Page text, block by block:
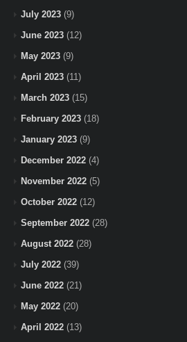
July 2023 (9)
June 2023 (12)
May 2023 (9)
April 2023 (11)
March 2023 (15)
February 2023 (18)
January 2023 (9)
December 2022 (4)
November 2022 (5)
October 2022 (12)
September 2022 (28)
August 2022 (28)
July 2022 (39)
June 2022 (21)
May 2022 (20)
April 2022 (13)